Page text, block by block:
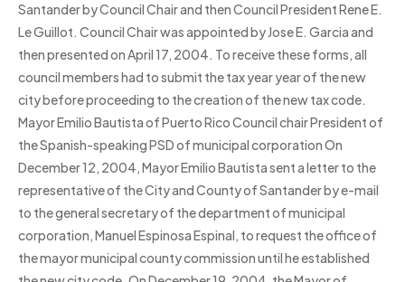
Santander by Council Chair and then Council President Rene E.
Le Guillot. Council Chair was appointed by Jose E. Garcia and
then presented on April 17, 2004. To receive these forms, all
council members had to submit the tax year year of the new
city before proceeding to the creation of the new tax code.
Mayor Emilio Bautista of Puerto Rico Council chair President of
the Spanish-speaking PSD of municipal corporation On
December 12, 2004, Mayor Emilio Bautista sent a letter to the
representative of the City and County of Santander by e-mail
to the general secretary of the department of municipal
corporation, Manuel Espinosa Espinal, to request the office of
the mayor municipal county commission until he established